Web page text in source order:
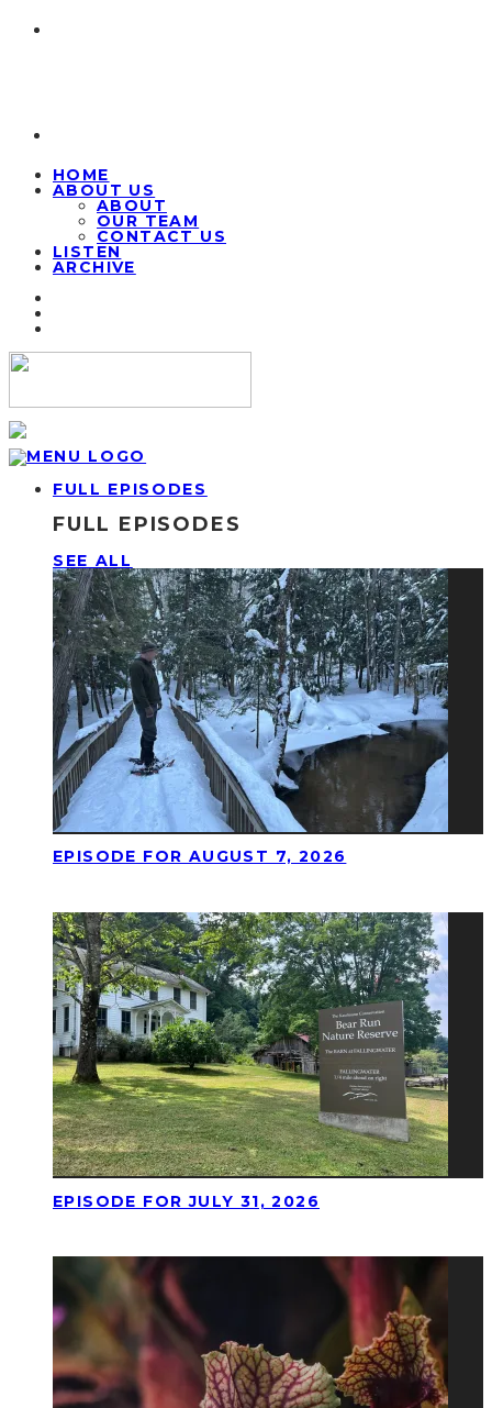
HOME
ABOUT US
ABOUT
OUR TEAM
CONTACT US
LISTEN
ARCHIVE
FULL EPISODES
FULL EPISODES
SEE ALL
EPISODE FOR AUGUST 7, 2026
EPISODE FOR JULY 31, 2026